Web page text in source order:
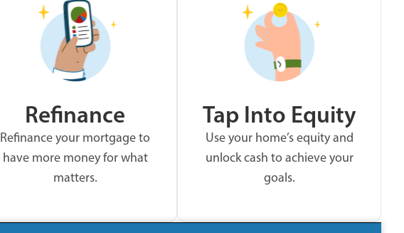
Refinance
Refinance your mortgage to
have more money for what
matters.
Tap Into Equity
Use your home’s equity and
unlock cash to achieve your
goals.